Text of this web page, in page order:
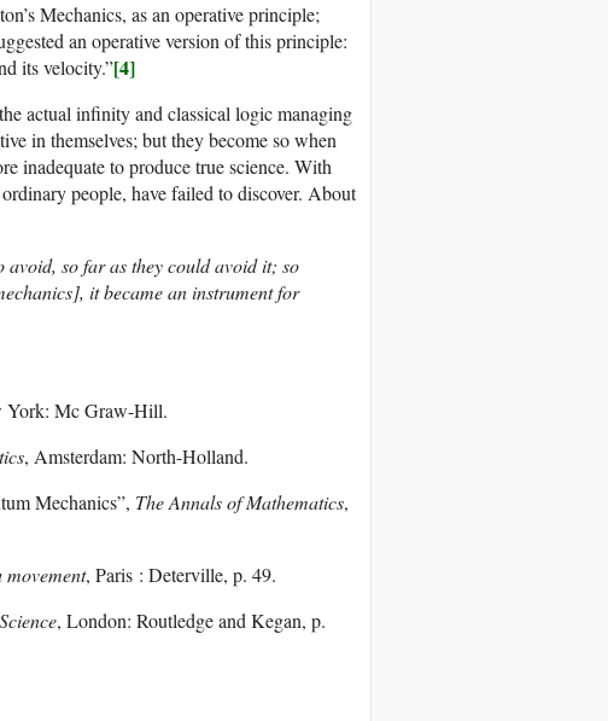
Mechanics, as an operative principle;
an operative version of this principle:
its velocity.”[4]
actual infinity and classical logic managing
in themselves; but they become so when
inadequate to produce true science. With
people, have failed to discover. About
avoid, so far as they could avoid it; so
it became an instrument for
York: Mc Graw-Hill.
, Amsterdam: North-Holland.
Mechanics”, The Annals of Mathematics,
, Paris : Deterville, p. 49.
, London: Routledge and Kegan, p.